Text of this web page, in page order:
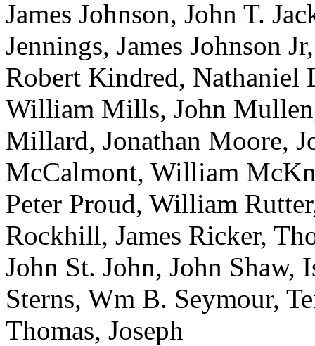
James Johnson, John T.
Jennings, James Johnson
Robert Kindred, Nathaniel
William Mills, John
Millard, Jonathan Moore,
McCalmont, William
Peter Proud, William
Rockhill, James Ricker,
John St. John, John Shaw,
Sterns, Wm B. Seymour,
Thomas, Joseph